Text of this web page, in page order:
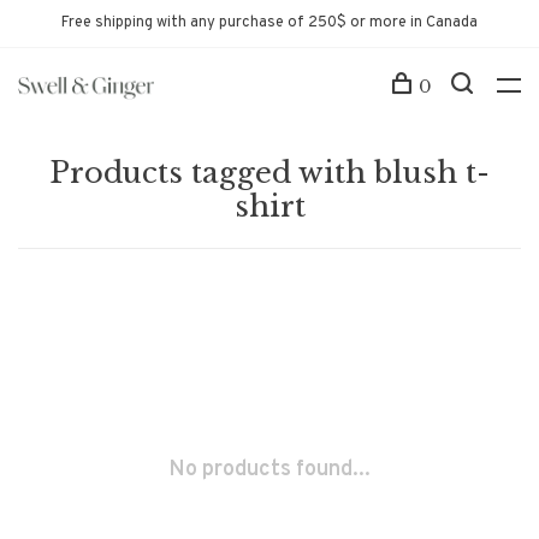
Free shipping with any purchase of 250$ or more in Canada
0
Products tagged with blush t-
shirt
No products found...